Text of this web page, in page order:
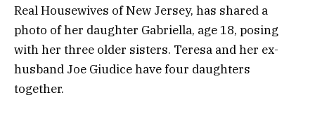
Real Housewives of New Jersey, has shared a
photo of her daughter Gabriella, age 18, posing
with her three older sisters. Teresa and her ex-
husband Joe Giudice have four daughters
together.